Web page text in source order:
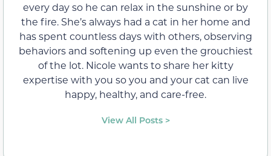
every day so he can relax in the sunshine or by
the fire. She’s always had a cat in her home and
has spent countless days with others, observing
behaviors and softening up even the grouchiest
of the lot. Nicole wants to share her kitty
expertise with you so you and your cat can live
happy, healthy, and care-free.
View All Posts >